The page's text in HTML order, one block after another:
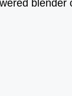
blender